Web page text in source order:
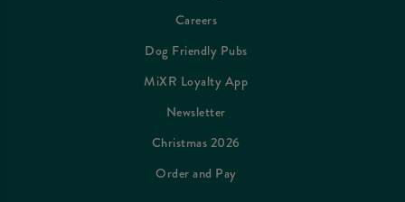
Careers
Dog Friendly Pubs
MiXR Loyalty App
Newsletter
Christmas 2026
Order and Pay